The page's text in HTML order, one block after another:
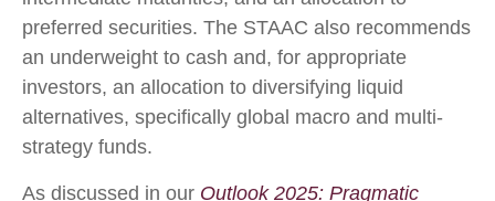
preferred securities. The STAAC also recommends
an underweight to cash and, for appropriate
investors, an allocation to diversifying liquid
alternatives, specifically global macro and multi-
strategy funds.
As discussed in our Outlook 2025: Pragmatic